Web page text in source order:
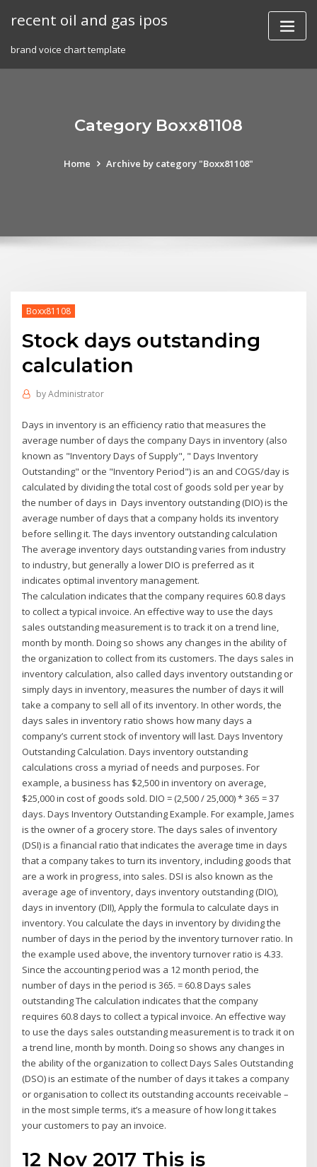
recent oil and gas ipos
brand voice chart template
Category Boxx81108
Home Archive by category "Boxx81108"
Boxx81108
Stock days outstanding
calculation
byAdministrator
Days in inventory is an efficiency ratio that measures the
average number of days the company Days in inventory (also
known as "Inventory Days of Supply", " Days Inventory
Outstanding" or the "Inventory Period") is an and COGS/day is
calculated by dividing the total cost of goods sold per year by
the number of days in Days inventory outstanding (DIO) is the
average number of days that a company holds its inventory
before selling it. The days inventory outstanding calculation
The average inventory days outstanding varies from industry
to industry, but generally a lower DIO is preferred as it
indicates optimal inventory management.
The calculation indicates that the company requires 60.8 days
to collect a typical invoice. An effective way to use the days
sales outstanding measurement is to track it on a trend line,
month by month. Doing so shows any changes in the ability of
the organization to collect from its customers. The days sales in
inventory calculation, also called days inventory outstanding or
simply days in inventory, measures the number of days it will
take a company to sell all of its inventory. In other words, the
days sales in inventory ratio shows how many days a
company’s current stock of inventory will last. Days Inventory
Outstanding Calculation. Days inventory outstanding
calculations cross a myriad of needs and purposes. For
example, a business has $2,500 in inventory on average,
$25,000 in cost of goods sold. DIO = (2,500 / 25,000) * 365 = 37
days. Days Inventory Outstanding Example. For example, James
is the owner of a grocery store. The days sales of inventory
(DSI) is a financial ratio that indicates the average time in days
that a company takes to turn its inventory, including goods that
are a work in progress, into sales. DSI is also known as the
average age of inventory, days inventory outstanding (DIO),
days in inventory (DII), Apply the formula to calculate days in
inventory. You calculate the days in inventory by dividing the
number of days in the period by the inventory turnover ratio. In
the example used above, the inventory turnover ratio is 4.33.
Since the accounting period was a 12 month period, the
number of days in the period is 365. = 60.8 Days sales
outstanding The calculation indicates that the company
requires 60.8 days to collect a typical invoice. An effective way
to use the days sales outstanding measurement is to track it on
a trend line, month by month. Doing so shows any changes in
the ability of the organization to collect Days Sales Outstanding
(DSO) is an estimate of the number of days it takes a company
or organisation to collect its outstanding accounts receivable –
in the most simple terms, it’s a measure of how long it takes
your customers to pay an invoice.
12 Nov 2017 This is